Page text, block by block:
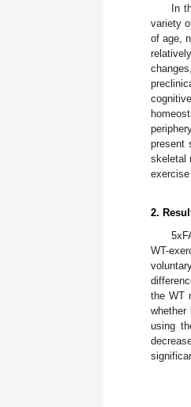
In
variety
of age,
present
skeletal
2.
WT-
the WT
whether
using